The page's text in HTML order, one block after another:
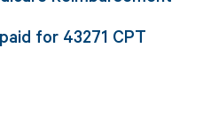
for 43271 CPT